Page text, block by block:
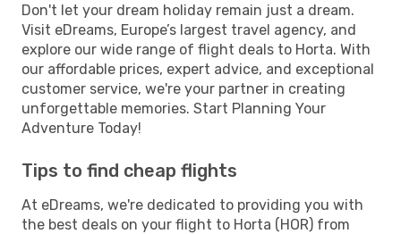
Don't let your dream holiday remain just a dream.
Visit eDreams, Europe’s largest travel agency, and
explore our wide range of flight deals to Horta. With
our affordable prices, expert advice, and exceptional
customer service, we're your partner in creating
unforgettable memories. Start Planning Your
Adventure Today!
Tips to find cheap flights
At eDreams, we're dedicated to providing you with
the best deals on your flight to Horta (HOR) from